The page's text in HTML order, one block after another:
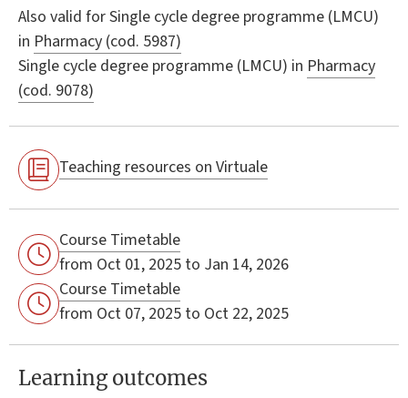
Also valid forSingle cycle degree programme (LMCU)
in Pharmacy (cod. 5987)
Single cycle degree programme (LMCU) in Pharmacy
(cod. 9078)
Teaching resources on Virtuale
Course Timetable
from Oct 01, 2025 to Jan 14, 2026
Course Timetable
from Oct 07, 2025 to Oct 22, 2025
Learning outcomes